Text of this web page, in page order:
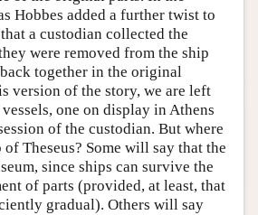
Hobbes added a further twist to
a custodian collected the
were removed from the ship
together in the original
version of the story, we are left
one on display in Athens
of the custodian. But where
Theseus? Some will say that the
since ships can survive the
of parts (provided, at least, that
gradual). Others will say